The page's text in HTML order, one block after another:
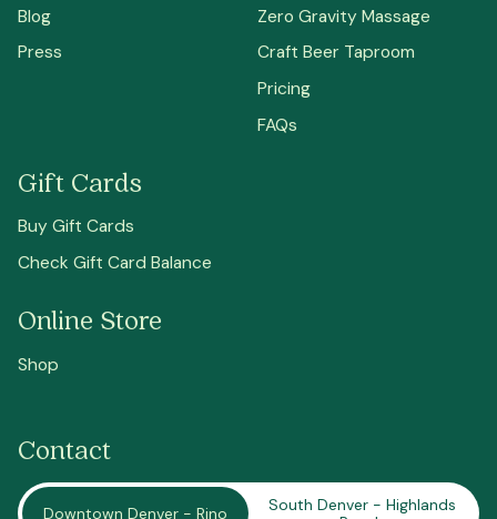
Blog
Press
Zero Gravity Massage
Craft Beer Taproom
Pricing
FAQs
Gift Cards
Buy Gift Cards
Check Gift Card Balance
Online Store
Shop
Contact
Downtown Denver - Rino
South Denver - Highlands